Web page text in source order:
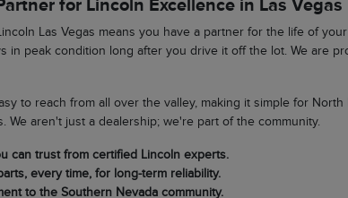
for Lincoln Excellence in Las Vegas
Las Vegas means you have a partner for the life of
in peak condition long after you drive it off the lot. We are
to reach from all over the valley, making it simple for
We aren't just a dealership; we're part of the community.
can trust from certified Lincoln experts.
every time, for long-term reliability.
to the Southern Nevada community.